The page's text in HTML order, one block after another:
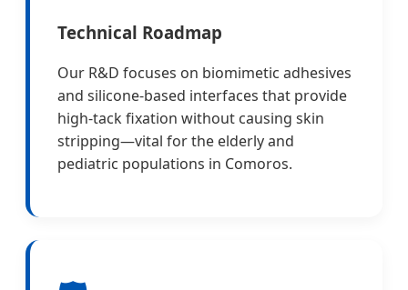
Technical Roadmap
Our R&D focuses on biomimetic adhesives
and silicone-based interfaces that provide
high-tack fixation without causing skin
stripping—vital for the elderly and
pediatric populations in Comoros.